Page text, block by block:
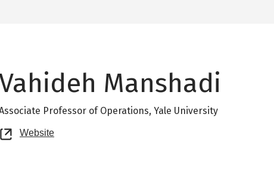
Manshadi
Professor of Operations, Yale University
Website
new